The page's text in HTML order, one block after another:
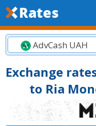
AdvCash UAH
Exchange
to Ria